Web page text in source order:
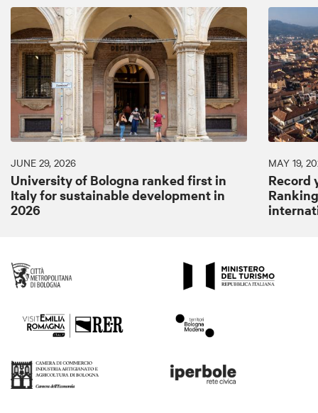
JUNE 29, 2026
University of Bologna ranked first in
Italy for sustainable development in
2026
MAY 19,
Record